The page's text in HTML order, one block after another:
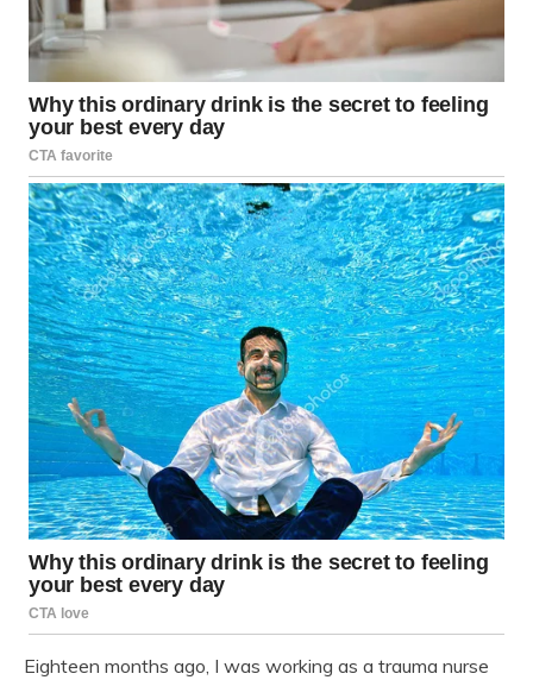
Eighteen months ago, I was working as a trauma nurse